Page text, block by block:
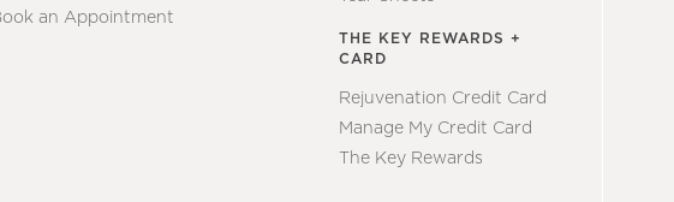
an Appointment
THE KEY REWARDS +
CARD
Rejuvenation Credit Card
Manage My Credit Card
The Key Rewards